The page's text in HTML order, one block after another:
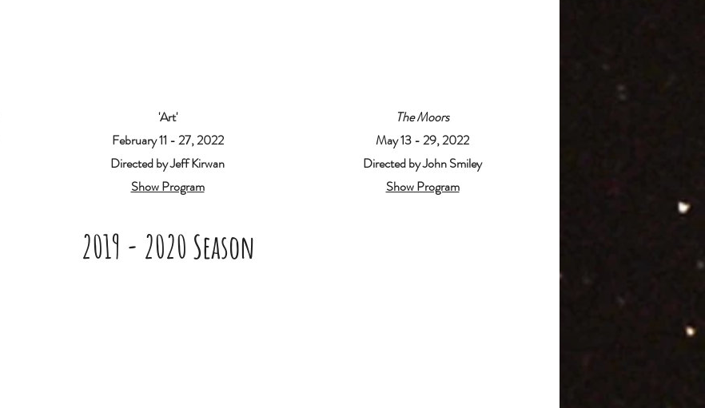
'Art'
February 11 - 27, 2022
Directed by Jeff Kirwan
Show Program
The Moors
May 13 - 29, 2022
Directed by John Smiley
Show Program
2019 - 2020 Season